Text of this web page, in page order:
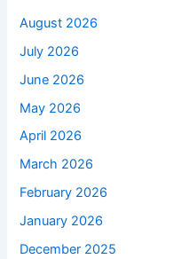
August 2026
July 2026
June 2026
May 2026
April 2026
March 2026
February 2026
January 2026
December 2025